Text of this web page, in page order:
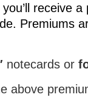
receive
Premiums
notecards or
above